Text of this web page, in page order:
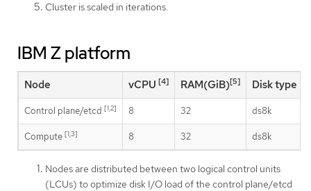
Cluster is scaled in iterations.
IBM Z platform
Node vCPU [4] RAM(GiB)[5] Disk type
Control plane/etcd [1,2] 8 32 ds8k
Compute [1,3] 8 32 ds8k
Nodes are distributed between two logical control units
(LCUs) to optimize disk I/O load of the control plane/etcd